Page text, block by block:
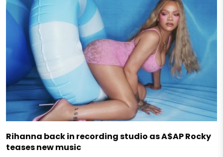
Rihanna back in recording studio as A$AP Rocky
teases new music